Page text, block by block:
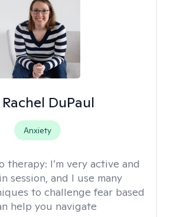
Rachel DuPaul
Anxiety
therapy: I’m very active and
session, and I use many
to challenge fear based
help you navigate